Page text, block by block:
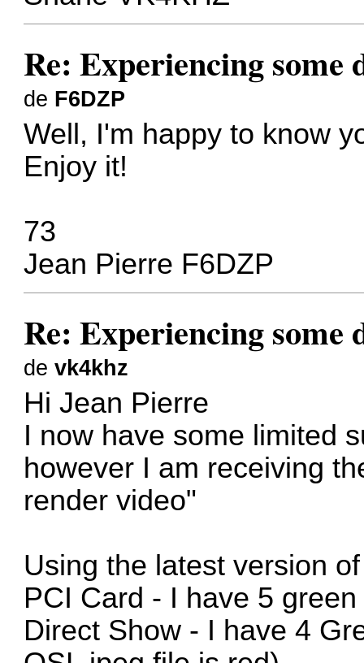
Re: Experiencing some
de F6DZP
Well, I'm happy to know
Enjoy it!
73
Jean Pierre F6DZP
Re: Experiencing some
devk4khz
Hi Jean Pierre
I now have some limited
however I am receiving
render video"
Using the latest version
PCI Card - I have 5
Direct Show - I have 4